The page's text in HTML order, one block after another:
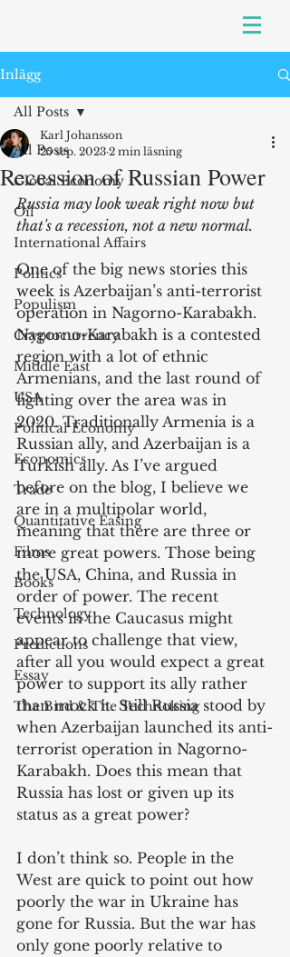
Inlägg
All Posts
Global Economy
Oil
International Affairs
Politics
Populism
Cryptocurrency
Middle East
USA
Political Economy
Economics
Trade
Quantitative Easing
Films
Books
Technology
Predictions
Essay
The Bird & The Technoking
All Posts
Recession of Russian Power
Karl Johansson
25 sep. 2023 2 min läsning
Russia may look weak right now but
that's a recession, not a new normal.
One of the big news stories this
week is Azerbaijan’s anti-terrorist
operation in Nagorno-Karabakh.
Nagorno-Karabakh is a contested
region with a lot of ethnic
Armenians, and the last round of
fighting over the area was in
2020. Traditionally Armenia is a
Russian ally, and Azerbaijan is a
Turkish ally. As I’ve argued
before on the blog, I believe we
are in a multipolar world,
meaning that there are three or
more great powers. Those being
the USA, China, and Russia in
order of power. The recent
events in the Caucasus might
appear to challenge that view,
after all you would expect a great
power to support its ally rather
than mock it. Still Russia stood by
when Azerbaijan launched its anti-
terrorist operation in Nagorno-
Karabakh. Does this mean that
Russia has lost or given up its
status as a great power?
I don’t think so. People in the
West are quick to point out how
poorly the war in Ukraine has
gone for Russia. But the war has
only gone poorly relative to